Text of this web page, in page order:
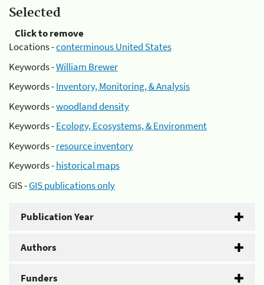
Selected
Click to remove
Locations -conterminous United States
Keywords -William Brewer
Keywords -Inventory, Monitoring, & Analysis
Keywords -woodland density
Keywords -Ecology, Ecosystems, & Environment
Keywords -resource inventory
Keywords -historical maps
GIS -GIS publications only
Publication Year
Authors
Funders